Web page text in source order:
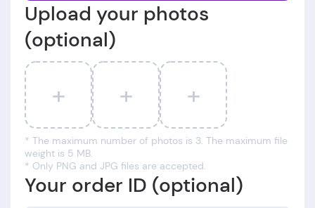
Upload your photos
(optional)
+ + +
* The maximum number of photos is 3. The maximum file
weight is 5 MB.
* Only PNG and JPG files are accepted.
Your order ID (optional)